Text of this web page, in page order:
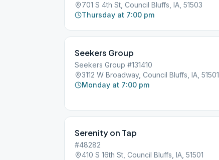
701 S 4th St, Council Bluffs, IA, 51503
Thursday at 7:00 pm
Seekers Group
Seekers Group #131410
3112 W Broadway, Council Bluffs, IA, 51501
Monday at 7:00 pm
Serenity on Tap
#48282
410 S 16th St, Council Bluffs, IA, 51501